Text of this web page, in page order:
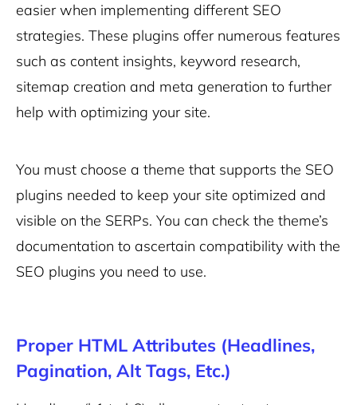
easier when implementing different SEO
strategies. These plugins offer numerous features
such as content insights, keyword research,
sitemap creation and meta generation to further
help with optimizing your site.
You must choose a theme that supports the SEO
plugins needed to keep your site optimized and
visible on the SERPs. You can check the theme’s
documentation to ascertain compatibility with the
SEO plugins you need to use.
Proper HTML Attributes (Headlines,
Pagination, Alt Tags, Etc.)